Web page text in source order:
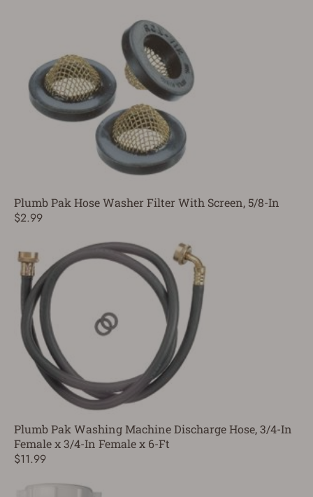
Plumb Pak Hose Washer Filter With Screen, 5/8-In
$2.99
Plumb Pak Washing Machine Discharge Hose, 3/4-In
Female x 3/4-In Female x 6-Ft
$11.99